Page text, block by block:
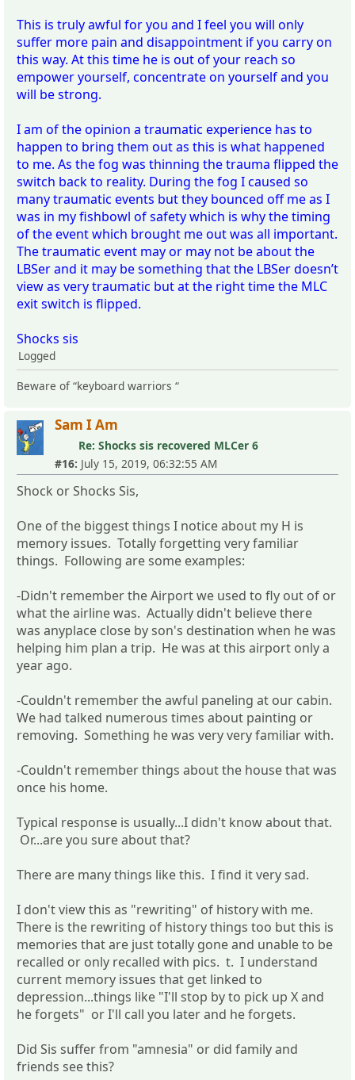
This is truly awful for you and I feel you will only
suffer more pain and disappointment if you carry on
this way. At this time he is out of your reach so
empower yourself, concentrate on yourself and you
will be strong.
I am of the opinion a traumatic experience has to
happen to bring them out as this is what happened
to me. As the fog was thinning the trauma flipped the
switch back to reality. During the fog I caused so
many traumatic events but they bounced off me as I
was in my fishbowl of safety which is why the timing
of the event which brought me out was all important.
The traumatic event may or may not be about the
LBSer and it may be something that the LBSer doesn’t
view as very traumatic but at the right time the MLC
exit switch is flipped.
Shocks sis
Logged
Beware of “keyboard warriors “
Sam I Am
Re: Shocks sis recovered MLCer 6
#16: July 15, 2019, 06:32:55 AM
Shock or Shocks Sis,
One of the biggest things I notice about my H is
memory issues. Totally forgetting very familiar
things. Following are some examples:
-Didn't remember the Airport we used to fly out of or
what the airline was. Actually didn't believe there
was anyplace close by son's destination when he was
helping him plan a trip. He was at this airport only a
year ago.
-Couldn't remember the awful paneling at our cabin.
We had talked numerous times about painting or
removing. Something he was very very familiar with.
-Couldn't remember things about the house that was
once his home.
Typical response is usually...I didn't know about that.
Or...are you sure about that?
There are many things like this. I find it very sad.
I don't view this as "rewriting" of history with me.
There is the rewriting of history things too but this is
memories that are just totally gone and unable to be
recalled or only recalled with pics. t. I understand
current memory issues that get linked to
depression...things like "I'll stop by to pick up X and
he forgets" or I'll call you later and he forgets.
Did Sis suffer from "amnesia" or did family and
friends see this?